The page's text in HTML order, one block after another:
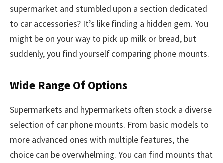
supermarket and stumbled upon a section dedicated
to car accessories? It’s like finding a hidden gem. You
might be on your way to pick up milk or bread, but
suddenly, you find yourself comparing phone mounts.
Wide Range Of Options
Supermarkets and hypermarkets often stock a diverse
selection of car phone mounts. From basic models to
more advanced ones with multiple features, the
choice can be overwhelming. You can find mounts that